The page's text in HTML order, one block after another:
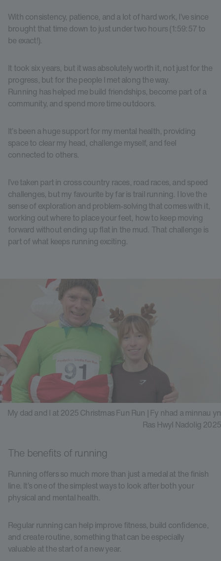
With consistency, patience, and a lot of hard work, I’ve since
brought that time down to just under two hours (1:59:57 to
be exact!).
It took six years, but it was absolutely worth it, not just for the
progress, but for the people I met along the way.
Running has helped me build friendships, become part of a
community, and spend more time outdoors.
It’s been a huge support for my mental health, providing
space to clear my head, challenge myself, and feel
connected to others.
I’ve taken part in cross country races, road races, and speed
challenges, but my favourite by far is trail running. I love the
sense of exploration and problem-solving that comes with it,
working out where to place your feet, how to keep moving
forward without ending up flat in the mud. That challenge is
part of what keeps running exciting.
My dad and I at 2025 Christmas Fun Run | Fy nhad a minnau yn
Ras Hwyl Nadolig 2025
The benefits of running
Running offers so much more than just a medal at the finish
line. It’s one of the simplest ways to look after both your
physical and mental health.
Regular running can help improve fitness, build confidence,
and create routine, something that can be especially
valuable at the start of a new year.